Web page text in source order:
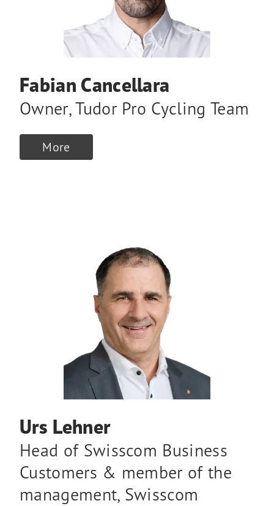
Fabian Cancellara
Owner,Tudor Pro Cycling Team
More
Urs Lehner
Head of Swisscom Business
Customers & member of the
management, Swisscom